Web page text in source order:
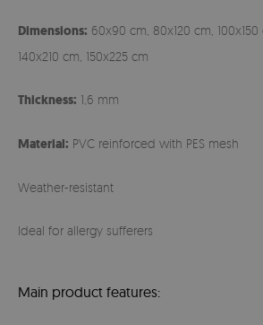
Dimensions: 60x90 cm, 80x120 cm, 100x150
140x210 cm, 150x225 cm
Thickness: 1,6 mm
Material: PVC reinforced with PES mesh
Weather-resistant
Ideal for allergy sufferers
Main product features: